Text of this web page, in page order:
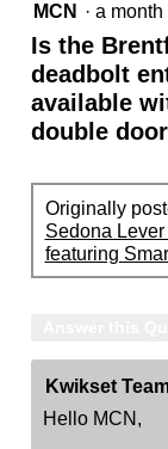
MCN · a month
Is the
deadbolt
available
double
Originally
Sedona
featuring
Kwikset
Hello MCN,